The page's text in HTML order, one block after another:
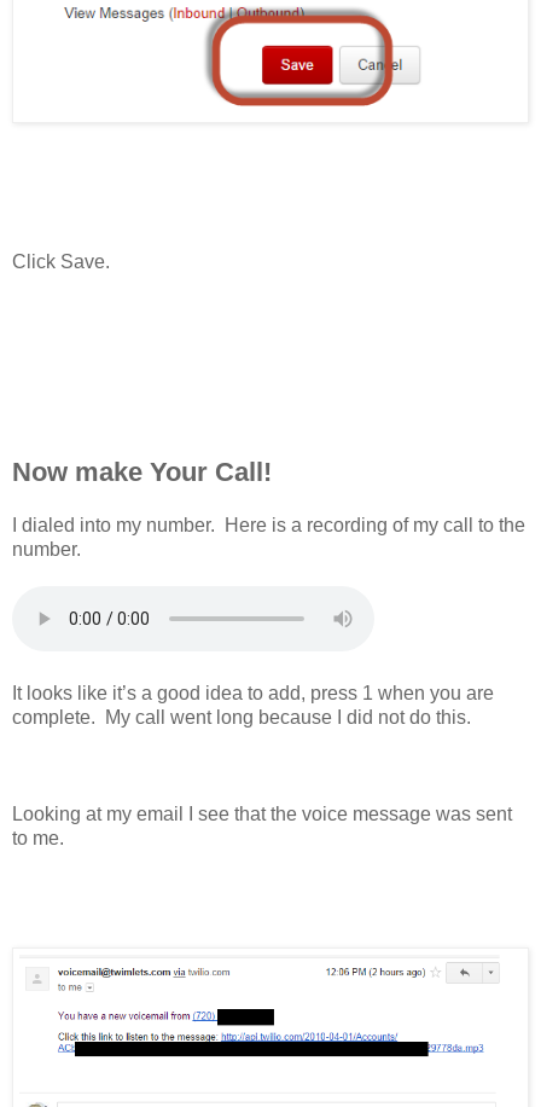
Click Save.
Now make Your Call!
I dialed into my number. Here is a recording of my call to the
number.
It looks like it’s a good idea to add, press 1 when you are
complete. My call went long because I did not do this.
Looking at my email I see that the voice message was sent
to me.